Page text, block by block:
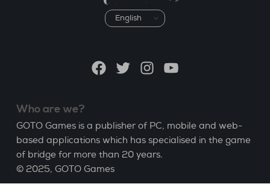
Choose
a
FacebookTwitterInstagramYouTube
Who are we?
GOTO Games is a publisher of PC, mobile and web-
based applications which has specialised in the game
of bridge for more than 20 years.
© 2025, GOTO Games